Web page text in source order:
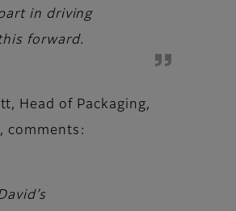
in driving
forward.
Head of Packaging,
, comments: